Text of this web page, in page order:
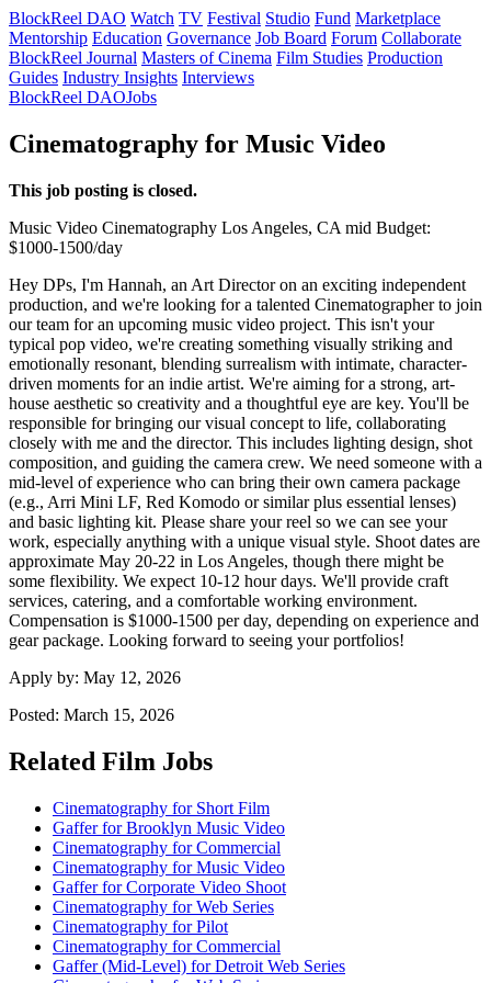
BlockReel DAO Watch TV Festival Studio Fund Marketplace
Mentorship Education Governance Job Board Forum Collaborate
BlockReel Journal Masters of Cinema Film Studies Production
Guides Industry Insights Interviews
BlockReel DAOJobs
Cinematography for Music Video
This job posting is closed.
Music Video Cinematography Los Angeles, CA mid Budget:
$1000-1500/day
Hey DPs, I'm Hannah, an Art Director on an exciting independent
production, and we're looking for a talented Cinematographer to join
our team for an upcoming music video project. This isn't your
typical pop video, we're creating something visually striking and
emotionally resonant, blending surrealism with intimate, character-
driven moments for an indie artist. We're aiming for a strong, art-
house aesthetic so creativity and a thoughtful eye are key. You'll be
responsible for bringing our visual concept to life, collaborating
closely with me and the director. This includes lighting design, shot
composition, and guiding the camera crew. We need someone with a
mid-level of experience who can bring their own camera package
(e.g., Arri Mini LF, Red Komodo or similar plus essential lenses)
and basic lighting kit. Please share your reel so we can see your
work, especially anything with a unique visual style. Shoot dates are
approximate May 20-22 in Los Angeles, though there might be
some flexibility. We expect 10-12 hour days. We'll provide craft
services, catering, and a comfortable working environment.
Compensation is $1000-1500 per day, depending on experience and
gear package. Looking forward to seeing your portfolios!
Apply by: May 12, 2026
Posted: March 15, 2026
Related Film Jobs
Cinematography for Short Film
Gaffer for Brooklyn Music Video
Cinematography for Commercial
Cinematography for Music Video
Gaffer for Corporate Video Shoot
Cinematography for Web Series
Cinematography for Pilot
Cinematography for Commercial
Gaffer (Mid-Level) for Detroit Web Series